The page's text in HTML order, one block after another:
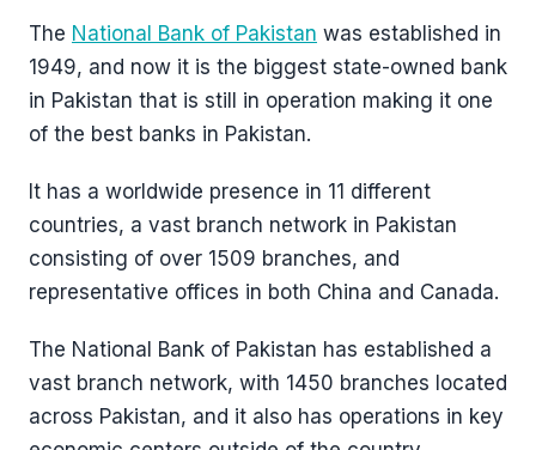
The National Bank of Pakistan was established in
1949, and now it is the biggest state-owned bank
in Pakistan that is still in operation making it one
of the best banks in Pakistan.
It has a worldwide presence in 11 different
countries, a vast branch network in Pakistan
consisting of over 1509 branches, and
representative offices in both China and Canada.
The National Bank of Pakistan has established a
vast branch network, with 1450 branches located
across Pakistan, and it also has operations in key